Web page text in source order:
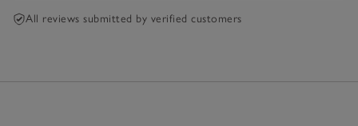
All reviews submitted by verified customers